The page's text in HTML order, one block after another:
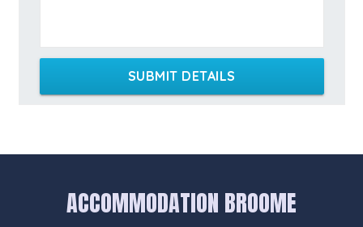
SUBMIT DETAILS
ACCOMMODATION BROOME